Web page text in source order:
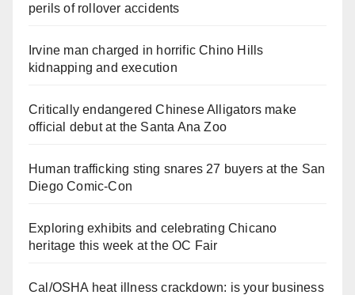
perils of rollover accidents
Irvine man charged in horrific Chino Hills
kidnapping and execution
Critically endangered Chinese Alligators make
official debut at the Santa Ana Zoo
Human trafficking sting snares 27 buyers at the San
Diego Comic-Con
Exploring exhibits and celebrating Chicano
heritage this week at the OC Fair
Cal/OSHA heat illness crackdown: is your business